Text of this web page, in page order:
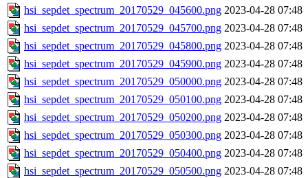
hsi_sepdet_spectrum_20170529_045600.png 2023-04-28 07:48
hsi_sepdet_spectrum_20170529_045700.png 2023-04-28 07:48
hsi_sepdet_spectrum_20170529_045800.png 2023-04-28 07:48
hsi_sepdet_spectrum_20170529_045900.png 2023-04-28 07:48
hsi_sepdet_spectrum_20170529_050000.png 2023-04-28 07:48
hsi_sepdet_spectrum_20170529_050100.png 2023-04-28 07:48
hsi_sepdet_spectrum_20170529_050200.png 2023-04-28 07:48
hsi_sepdet_spectrum_20170529_050300.png 2023-04-28 07:48
hsi_sepdet_spectrum_20170529_050400.png 2023-04-28 07:48
hsi_sepdet_spectrum_20170529_050500.png 2023-04-28 07:48